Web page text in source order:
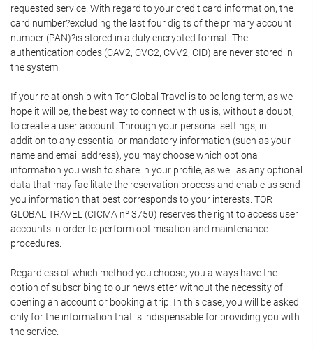
requested service. With regard to your credit card information, the
card number?excluding the last four digits of the primary account
number (PAN)?is stored in a duly encrypted format. The
authentication codes (CAV2, CVC2, CVV2, CID) are never stored in
the system.
If your relationship with Tor Global Travel is to be long-term, as we
hope it will be, the best way to connect with us is, without a doubt,
to create a user account. Through your personal settings, in
addition to any essential or mandatory information (such as your
name and email address), you may choose which optional
information you wish to share in your profile, as well as any optional
data that may facilitate the reservation process and enable us send
you information that best corresponds to your interests. TOR
GLOBAL TRAVEL (CICMA nº 3750) reserves the right to access user
accounts in order to perform optimisation and maintenance
procedures.
Regardless of which method you choose, you always have the
option of subscribing to our newsletter without the necessity of
opening an account or booking a trip. In this case, you will be asked
only for the information that is indispensable for providing you with
the service.